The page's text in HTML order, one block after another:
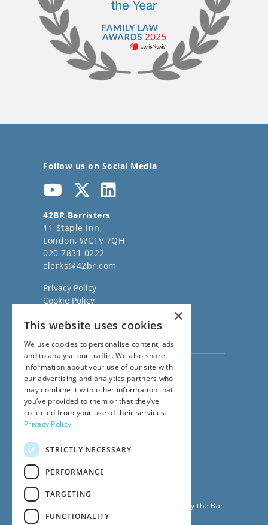
Follow us on Social Media
42BR Barristers
11 Staple Inn,
London, WC1V 7QH
020 7831 0222
clerks@42br.com
Privacy Policy
Cookie Policy
Sitemap
Visit ourDirect Access website
Family Law Team:
020 3911 7600
Civil Law Team:
020 3911 7800
Fees Team:
020 3911 7575
020 7831 0222
42 Bedford Row Chambers is regulated by the Bar
Standards Board
×
This website uses cookies
We use cookies to personalise content, ads
and to analyse our traffic. We also share
information about your use of our site with
our advertising and analytics partners who
may combine it with other information that
you’ve provided to them or that they’ve
collected from your use of their services.
Privacy Policy
STRICTLY NECESSARY
PERFORMANCE
TARGETING
FUNCTIONALITY